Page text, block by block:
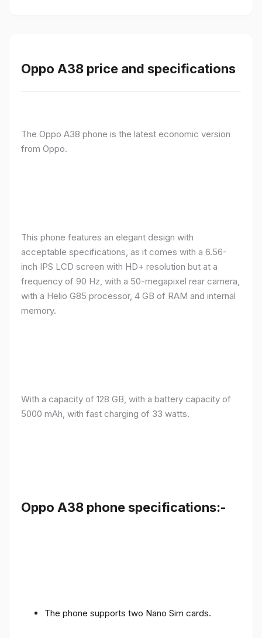
Oppo A38 price and specifications
The Oppo A38 phone is the latest economic version
from Oppo.
This phone features an elegant design with
acceptable specifications, as it comes with a 6.56-
inch IPS LCD screen with HD+ resolution but at a
frequency of 90 Hz, with a 50-megapixel rear camera,
with a Helio G85 processor, 4 GB of RAM and internal
memory.
With a capacity of 128 GB, with a battery capacity of
5000 mAh, with fast charging of 33 watts.
Oppo A38 phone specifications:-
The phone supports two Nano Sim cards.